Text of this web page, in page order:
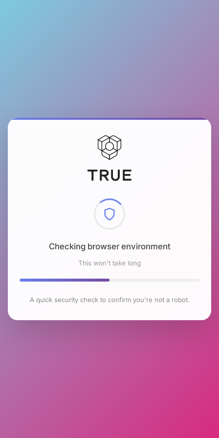
Checking browser environment
This won't take long
A quick security check to confirm you're not a robot.